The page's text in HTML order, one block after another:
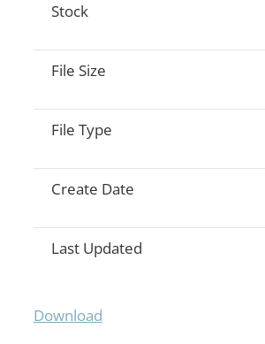
Stock
File Size
File Type
Create Date
Last Updated
Download